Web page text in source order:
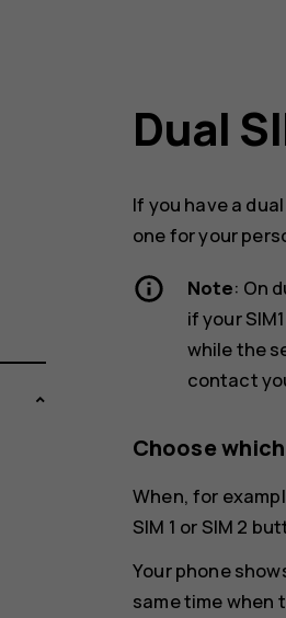
Dual
If you have a
one for your
Note: On
if your
while the
contact
Choose
When, for
SIM 1 or SIM 2
Your phone
same time when